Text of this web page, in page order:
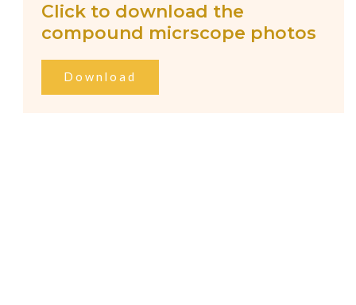
Click to download the
compound micrscope photos
Download